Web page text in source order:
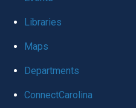
global
Libraries
Maps
Departments
ConnectCarolina